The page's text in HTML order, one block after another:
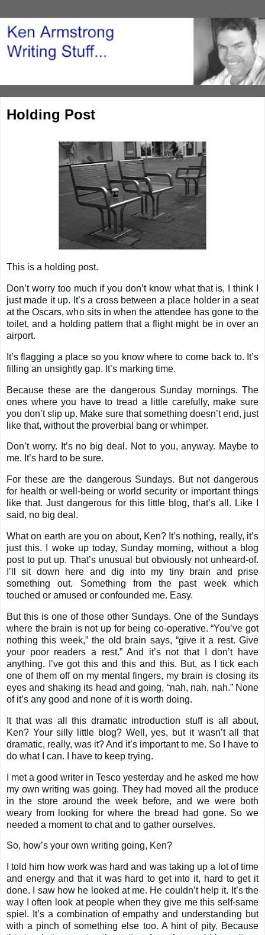
Holding Post
This is a holding post.
Don’t worry too much if you don’t know what that is, I think I
just made it up. It’s a cross between a place holder in a seat
at the Oscars, who sits in when the attendee has gone to the
toilet, and a holding pattern that a flight might be in over an
airport.
It’s flagging a place so you know where to come back to. It’s
filling an unsightly gap. It’s marking time.
Because these are the dangerous Sunday mornings. The
ones where you have to tread a little carefully, make sure
you don’t slip up. Make sure that something doesn’t end, just
like that, without the proverbial bang or whimper.
Don’t worry. It’s no big deal. Not to you, anyway. Maybe to
me. It’s hard to be sure.
For these are the dangerous Sundays. But not dangerous
for health or well-being or world security or important things
like that. Just dangerous for this little blog, that’s all. Like I
said, no big deal.
What on earth are you on about, Ken? It’s nothing, really, it’s
just this. I woke up today, Sunday morning, without a blog
post to put up. That’s unusual but obviously not unheard-of.
I’ll sit down here and dig into my tiny brain and prise
something out. Something from the past week which
touched or amused or confounded me. Easy.
But this is one of those other Sundays. One of the Sundays
where the brain is not up for being co-operative. “You’ve got
nothing this week,” the old brain says, “give it a rest. Give
your poor readers a rest.” And it’s not that I don’t have
anything. I’ve got this and this and this. But, as I tick each
one of them off on my mental fingers, my brain is closing its
eyes and shaking its head and going, “nah, nah, nah.” None
of it’s any good and none of it is worth doing.
It that was all this dramatic introduction stuff is all about,
Ken? Your silly little blog? Well, yes, but it wasn’t all that
dramatic, really, was it? And it’s important to me. So I have to
do what I can. I have to keep trying.
I met a good writer in Tesco yesterday and he asked me how
my own writing was going. They had moved all the produce
in the store around the week before, and we were both
weary from looking for where the bread had gone. So we
needed a moment to chat and to gather ourselves.
So, how’s your own writing going, Ken?
I told him how work was hard and was taking up a lot of time
and energy and that it was hard to get into it, hard to get it
done. I saw how he looked at me. He couldn’t help it. It’s the
way I often look at people when they give me this self-same
spiel. It’s a combination of empathy and understanding but
with a pinch of something else too. A hint of pity. Because